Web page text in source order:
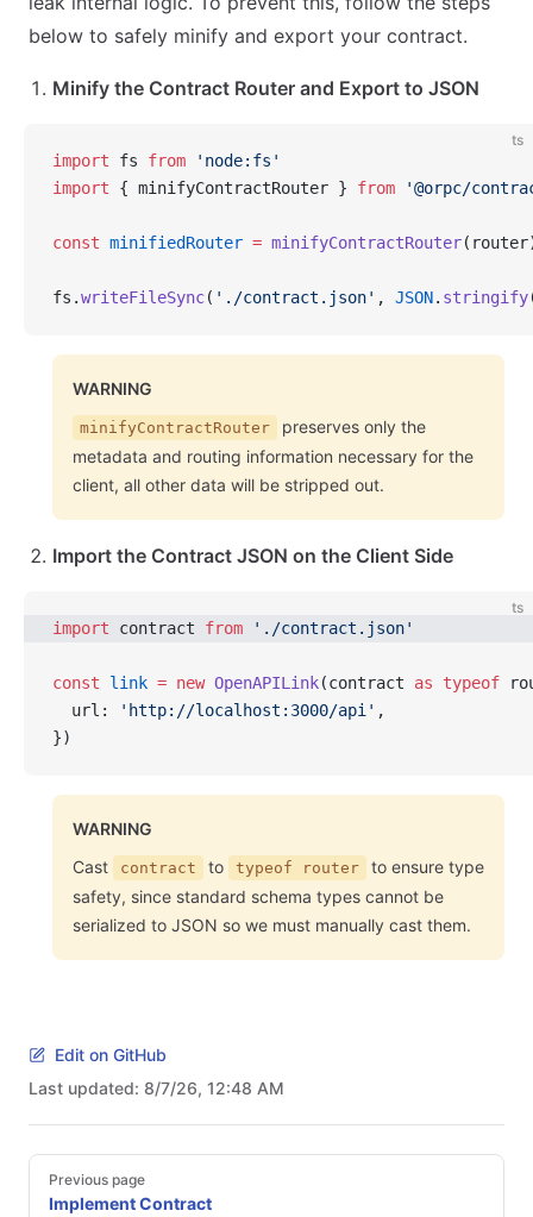
below to safely minify and export your contract.
Minify the Contract Router and Export to JSON
ts
import fs from 'node:fs'
import { minifyContractRouter } from '@orpc/
const minifiedRouter = minifyContractRouter
fs.writeFileSync( './contract.json' , JSON. stringify
WARNING
minifyContractRouter
preserves only the
metadata and routing information necessary for the
client, all other data will be stripped out.
Import the Contract JSON on the Client Side
ts
import contract from './contract.json'
const link = new OpenAPILink(contract as typeof
  url:
'http://localhost:3000/api' ,
})
WARNING
Cast
contract to typeof router
to ensure type
safety, since standard schema types cannot be
serialized to JSON so we must manually cast them.
Edit on GitHub
Last updated: 8/7/26, 12:48 AM
Pager
Previous page
Implement Contract